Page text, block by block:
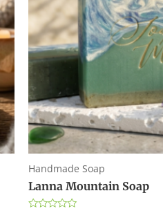
Handmade Soap
Lanna Mountain Soap